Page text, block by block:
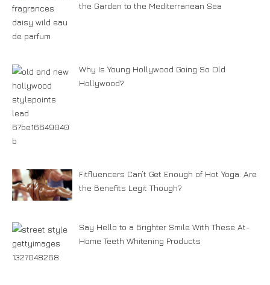
the Garden to the Mediterranean Sea
Why Is Young Hollywood Going So Old
Hollywood?
Fitfluencers Can’t Get Enough of Hot Yoga. Are
the Benefits Legit Though?
Say Hello to a Brighter Smile With These At-
Home Teeth Whitening Products